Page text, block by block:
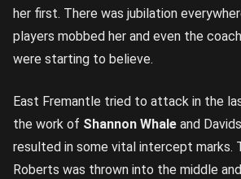
her first. There was jubilation
players mobbed her and even the
were starting to believe.
East Fremantle tried to attack in the
the work of Shannon Whale and
resulted in some vital intercept marks.
Roberts was thrown into the middle